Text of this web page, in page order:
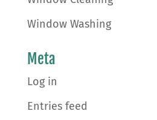
Window Washing
Meta
Log in
Entries feed